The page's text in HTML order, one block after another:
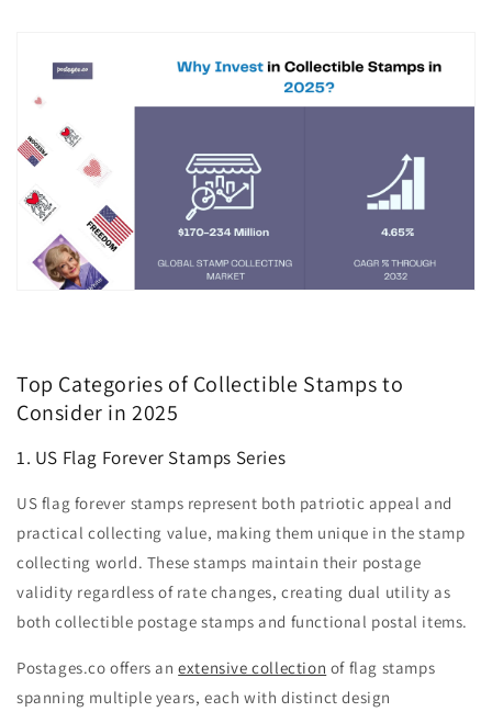
Top Categories of Collectible Stamps to
Consider in 2025
1. US Flag Forever Stamps Series
US flag forever stamps represent both patriotic appeal and
practical collecting value, making them unique in the stamp
collecting world. These stamps maintain their postage
validity regardless of rate changes, creating dual utility as
both collectible postage stamps and functional postal items.
Postages.co offers anextensive collection of flag stamps
spanning multiple years, each with distinct design